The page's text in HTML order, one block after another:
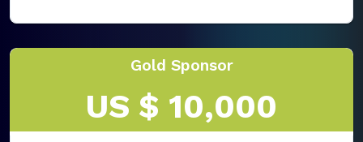
Gold Sponsor
US $ 10,000